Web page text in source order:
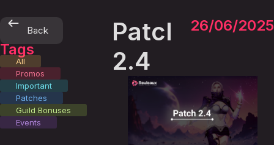
Back
Tags
All
Promos
Important
Patches
Guild Bonuses
Events
Patch
2.4
26/06/2025